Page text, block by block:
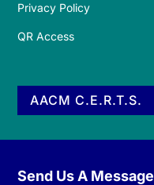
Privacy Policy
QR Access
AACM C.E.R.T.S.
Send Us A Message